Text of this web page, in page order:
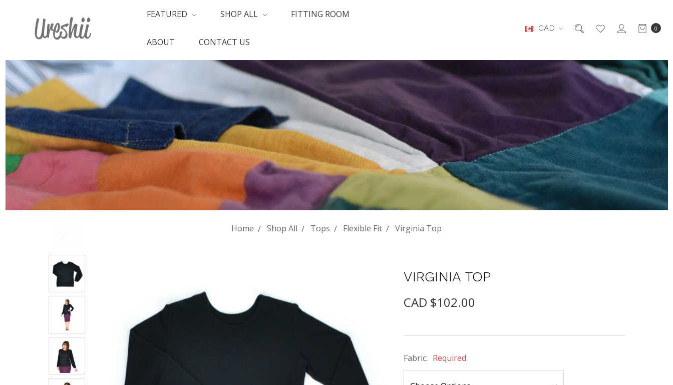
CAD 0
FEATURED SHOP ALL FITTING ROOM
ABOUT CONTACT US
Home Shop All Tops Flexible Fit Virginia Top
VIRGINIA TOP
CAD $102.00
Fabric: Required